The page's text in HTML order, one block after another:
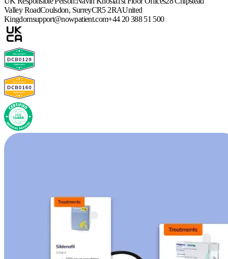
Valley RoadCoulsdon, SurreyCR5 2RAUnited
Kingdomsupport@nowpatient.com+44 20 388 51 500